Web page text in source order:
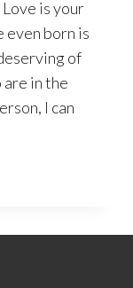
is your
born is
of
are in the
I can